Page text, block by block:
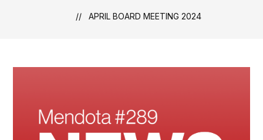
APRIL BOARD MEETING 2024